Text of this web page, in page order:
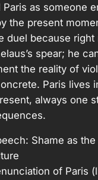
Paris as someone
the present
duel because
spear; he
the reality of
Paris lives
always one
Shame as
of Paris